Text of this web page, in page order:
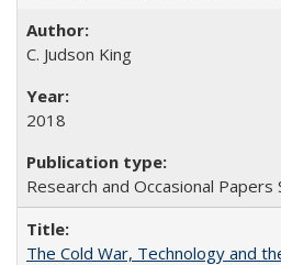
C. Judson King
2018
Research and Occasional Papers
The Cold War, Technology and